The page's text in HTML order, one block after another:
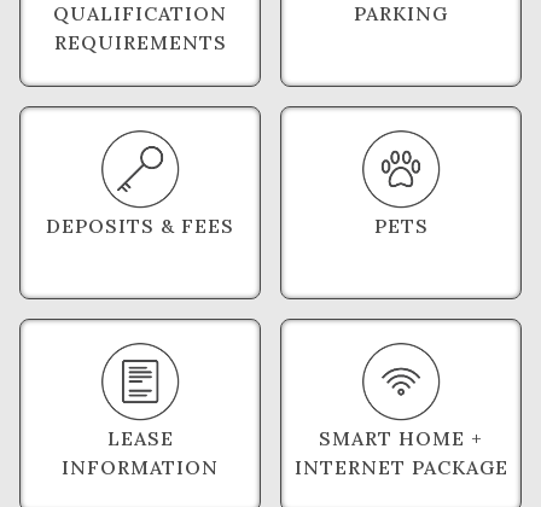
QUALIFICATION
REQUIREMENTS
PARKING
DEPOSITS & FEES PETS
LEASE
INFORMATION
SMART HOME +
INTERNET PACKAGE